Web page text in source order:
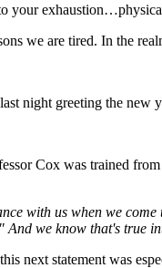
your
we are tired. In the
night greeting the new
Cox was trained
with us when we
we know that's true
next statement was